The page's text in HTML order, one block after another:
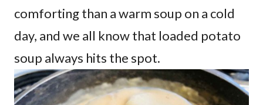
comforting than a warm soup on a cold
day, and we all know that loaded potato
soup always hits the spot.